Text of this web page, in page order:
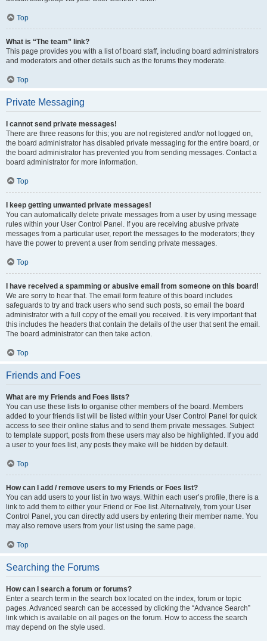
Top
What is “The team” link?
This page provides you with a list of board staff, including board administrators
and moderators and other details such as the forums they moderate.
Top
Private Messaging
I cannot send private messages!
There are three reasons for this; you are not registered and/or not logged on,
the board administrator has disabled private messaging for the entire board, or
the board administrator has prevented you from sending messages. Contact a
board administrator for more information.
Top
I keep getting unwanted private messages!
You can automatically delete private messages from a user by using message
rules within your User Control Panel. If you are receiving abusive private
messages from a particular user, report the messages to the moderators; they
have the power to prevent a user from sending private messages.
Top
I have received a spamming or abusive email from someone on this board!
We are sorry to hear that. The email form feature of this board includes
safeguards to try and track users who send such posts, so email the board
administrator with a full copy of the email you received. It is very important that
this includes the headers that contain the details of the user that sent the email.
The board administrator can then take action.
Top
Friends and Foes
What are my Friends and Foes lists?
You can use these lists to organise other members of the board. Members
added to your friends list will be listed within your User Control Panel for quick
access to see their online status and to send them private messages. Subject
to template support, posts from these users may also be highlighted. If you add
a user to your foes list, any posts they make will be hidden by default.
Top
How can I add / remove users to my Friends or Foes list?
You can add users to your list in two ways. Within each user’s profile, there is a
link to add them to either your Friend or Foe list. Alternatively, from your User
Control Panel, you can directly add users by entering their member name. You
may also remove users from your list using the same page.
Top
Searching the Forums
How can I search a forum or forums?
Enter a search term in the search box located on the index, forum or topic
pages. Advanced search can be accessed by clicking the “Advance Search”
link which is available on all pages on the forum. How to access the search
may depend on the style used.